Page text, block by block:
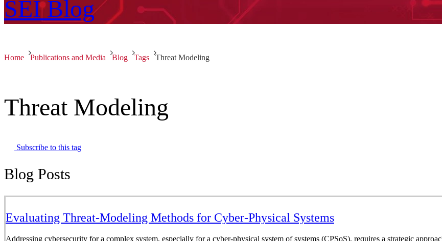
SEI Blog
Home Publications and Media Blog Tags Threat Modeling
Threat Modeling
Subscribe to this tag
Blog Posts
Evaluating Threat-Modeling Methods for Cyber-Physical Systems
Addressing cybersecurity for a complex system, especially for a cyber-physical system of systems (CPSoS), requires a strategic